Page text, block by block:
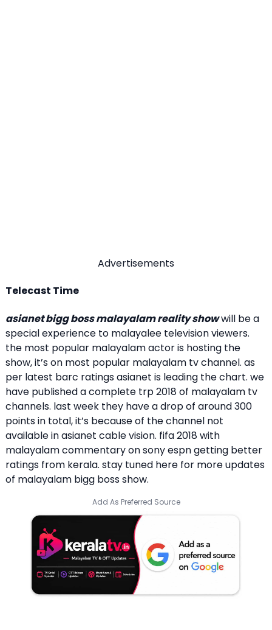
Advertisements
Telecast Time
asianet bigg boss malayalam reality showwill be a
special experience to malayalee television viewers.
the most popular malayalam actor is hosting the
show, it’s on most popular malayalam tv channel. as
per latest barc ratings asianet is leading the chart. we
have published a complete trp 2018 of malayalam tv
channels. last week they have a drop of around 300
points in total, it’s because of the channel not
available in asianet cable vision. fifa 2018 with
malayalam commentary on sony espn getting better
ratings from kerala. stay tuned here for more updates
of malayalam bigg boss show.
Add As Preferred Source